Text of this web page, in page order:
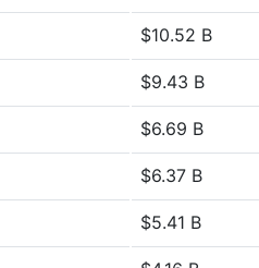
$10.52 B
$9.43 B
$6.69 B
$6.37 B
$5.41 B